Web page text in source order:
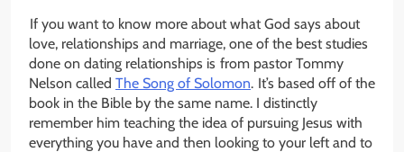
If you want to know more about what God says about
love, relationships and marriage, one of the best studies
done on dating relationships is from pastor Tommy
Nelson called The Song of Solomon. It’s based off of the
book in the Bible by the same name. I distinctly
remember him teaching the idea of pursuing Jesus with
everything you have and then looking to your left and to